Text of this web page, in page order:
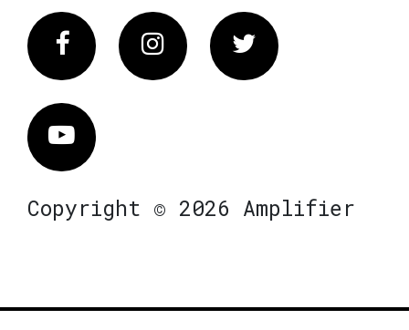
FacebookInstagram Twitter
Vimeo
Copyright © 2026 Amplifier